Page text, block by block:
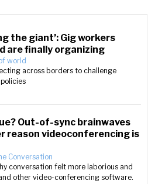
the giant’: Gig workers
are finally organizing
world
across borders to challenge
Out-of-sync brainwaves
reason videoconferencing is
Conversation
conversation felt more laborious and
other video-conferencing software.